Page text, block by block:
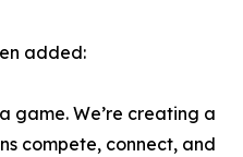
added:
game. We’re creating a
compete, connect, and